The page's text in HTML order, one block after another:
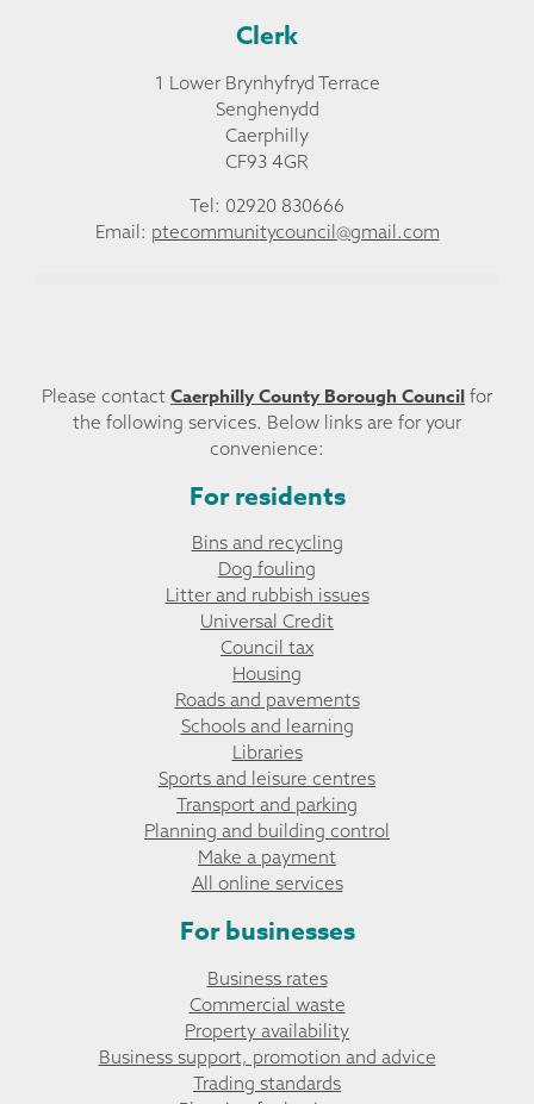
Clerk
1 Lower Brynhyfryd Terrace
Senghenydd
Caerphilly
CF93 4GR
Tel: 02920 830666
Email: ptecommunitycouncil@gmail.com
Please contact Caerphilly County Borough Council for
the following services. Below links are for your
convenience:
For residents
Bins and recycling
Dog fouling
Litter and rubbish issues
Universal Credit
Council tax
Housing
Roads and pavements
Schools and learning
Libraries
Sports and leisure centres
Transport and parking
Planning and building control
Make a payment
All online services
For businesses
Business rates
Commercial waste
Property availability
Business support, promotion and advice
Trading standards